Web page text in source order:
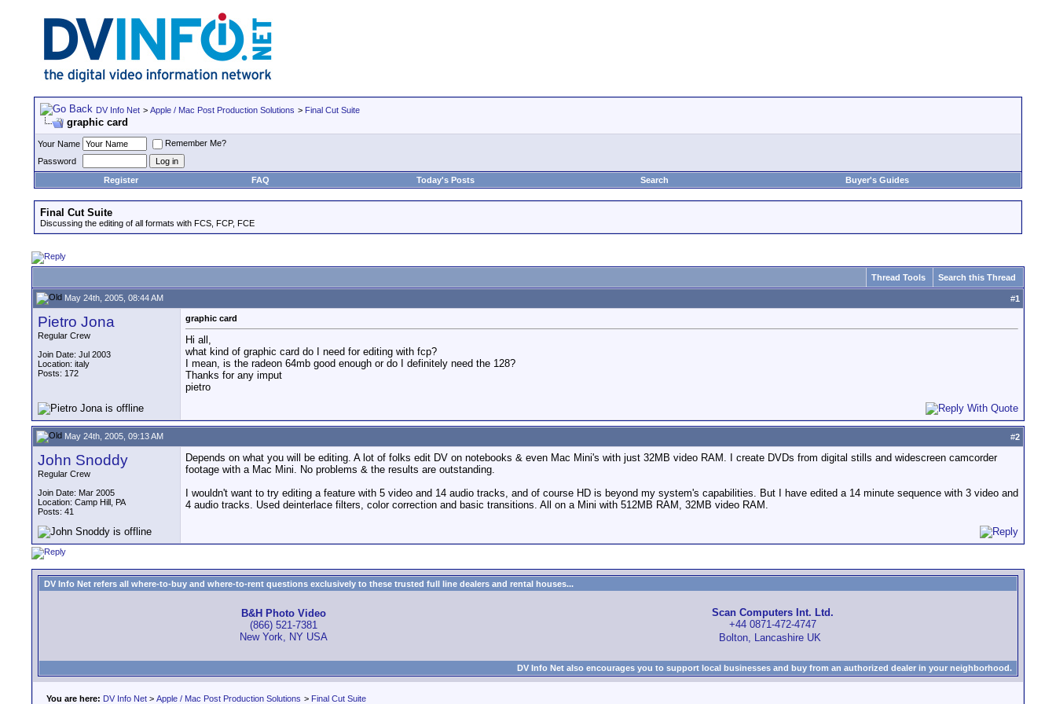
DV Info Net > Apple / Mac Post Production Solutions > Final Cut Suite
graphic card
Your Name
Remember Me?
Password
Register
FAQ Today's Posts Search Buyer's Guides
Final Cut Suite
Discussing the editing of all formats with FCS, FCP, FCE
Thread Tools Search this Thread
May 24th, 2005, 08:44 AM #1
Pietro Jona
Regular Crew
Join Date: Jul 2003
Location: italy
Posts: 172
graphic card
Hi all,
what kind of graphic card do I need for editing with fcp?
I mean, is the radeon 64mb good enough or do I definitely need the 128?
Thanks for any imput
pietro
May 24th, 2005, 09:13 AM #2
John Snoddy
Regular Crew
Join Date: Mar 2005
Location: Camp Hill, PA
Posts: 41
Depends on what you will be editing. A lot of folks edit DV on notebooks & even Mac Mini's with just 32MB video RAM. I create DVDs from digital stills and widescreen camcorder
footage with a Mac Mini. No problems & the results are outstanding.
I wouldn't want to try editing a feature with 5 video and 14 audio tracks, and of course HD is beyond my system's capabilities. But I have edited a 14 minute sequence with 3 video and
4 audio tracks. Used deinterlace filters, color correction and basic transitions. All on a Mini with 512MB RAM, 32MB video RAM.
DV Info Net refers all where-to-buy and where-to-rent questions exclusively to these trusted full line dealers and rental houses...
B&H Photo Video
(866) 521-7381
New York, NY USA
Scan Computers Int. Ltd.
+44 0871-472-4747
Bolton, Lancashire UK
DV Info Net also encourages you to support local businesses and buy from an authorized dealer in your neighborhood.
You are here: DV Info Net > Apple / Mac Post Production Solutions > Final Cut Suite